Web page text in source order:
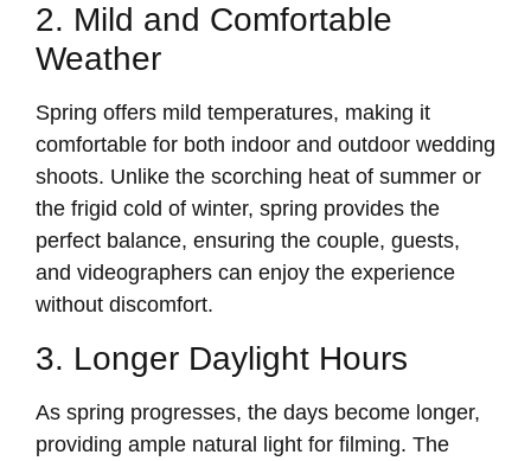
2. Mild and Comfortable
Weather
Spring offers mild temperatures, making it
comfortable for both indoor and outdoor wedding
shoots. Unlike the scorching heat of summer or
the frigid cold of winter, spring provides the
perfect balance, ensuring the couple, guests,
and videographers can enjoy the experience
without discomfort.
3. Longer Daylight Hours
As spring progresses, the days become longer,
providing ample natural light for filming. The